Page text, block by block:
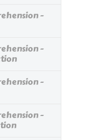
-
-
-
-